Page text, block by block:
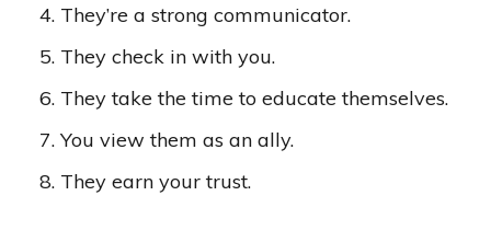
They’re a strong communicator.
They check in with you.
They take the time to educate themselves.
You view them as an ally.
They earn your trust.